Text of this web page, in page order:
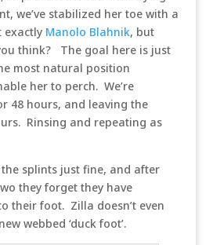
we’ve stabilized her toe with a
exactly Manolo Blahnik, but
think? The goal here is just
most natural position
her to perch. We’re
48 hours, and leaving the
Rinsing and repeating as
splints just fine, and after
they forget they have
their foot. Zilla doesn’t even
webbed ‘duck foot’.